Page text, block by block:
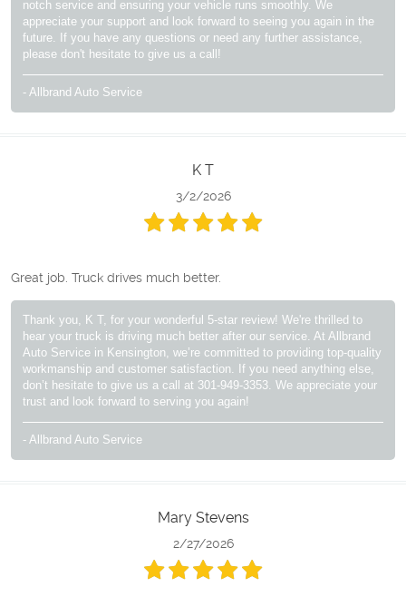
notch service and ensuring your vehicle runs smoothly. We
appreciate your support and look forward to seeing you again in the
future. If you have any questions or need any further assistance,
please don't hesitate to give us a call!
- Allbrand Auto Service
K T
3/2/2026
Great job. Truck drives much better.
Thank you, K T, for your wonderful 5-star review! We're thrilled to
hear your truck is driving much better after our service. At Allbrand
Auto Service in Kensington, we’re committed to providing top-quality
workmanship and customer satisfaction. If you need anything else,
don’t hesitate to give us a call at 301-949-3353. We appreciate your
trust and look forward to serving you again!
- Allbrand Auto Service
Mary Stevens
2/27/2026